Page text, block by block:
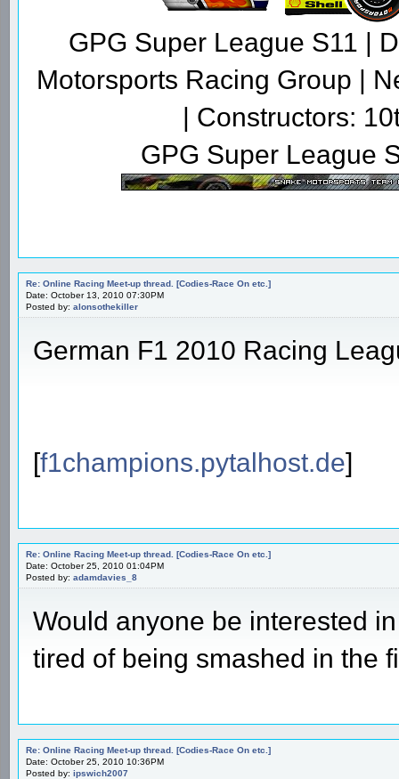
GPG Super League S11 |
Motorsports Racing Group |
| Constructors:
GPG Super League
Re: Online Racing Meet-up thread. [Codies-Race On etc.]
Date: October 13, 2010 07:30PM
Posted by: alonsothekiller
German F1 2010 Racing
[f1champions.pytalhost.de]
Re: Online Racing Meet-up thread. [Codies-Race On etc.]
Date: October 25, 2010 01:04PM
Posted by: adamdavies_8
Would anyone be interested
tired of being smashed in the
Re: Online Racing Meet-up thread. [Codies-Race On etc.]
Date: October 25, 2010 10:36PM
Posted by: ipswich2007